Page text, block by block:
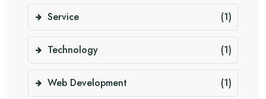
Service (1)
Technology (1)
Web Development (1)